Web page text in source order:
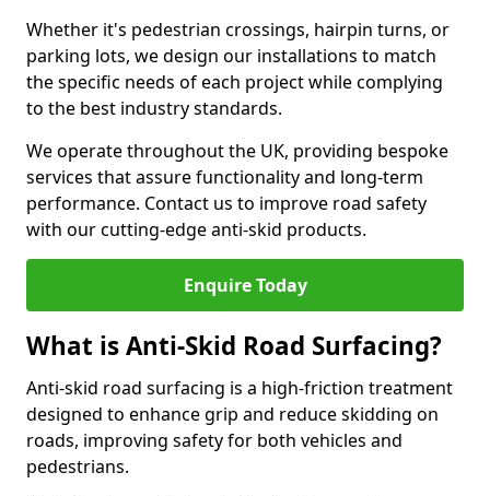
Whether it's pedestrian crossings, hairpin turns, or
parking lots, we design our installations to match
the specific needs of each project while complying
to the best industry standards.
We operate throughout the UK, providing bespoke
services that assure functionality and long-term
performance. Contact us to improve road safety
with our cutting-edge anti-skid products.
Enquire Today
What is Anti-Skid Road Surfacing?
Anti-skid road surfacing is a high-friction treatment
designed to enhance grip and reduce skidding on
roads, improving safety for both vehicles and
pedestrians.